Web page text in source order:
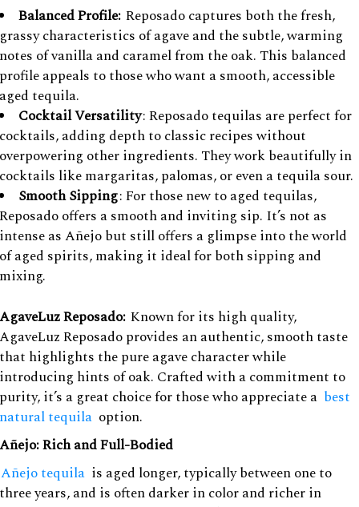
Balanced Profile: Reposado captures both the fresh,
grassy characteristics of agave and the subtle, warming
notes of vanilla and caramel from the oak. This balanced
profile appeals to those who want a smooth, accessible
aged tequila.
Cocktail Versatility: Reposado tequilas are perfect for
cocktails, adding depth to classic recipes without
overpowering other ingredients. They work beautifully in
cocktails like margaritas, palomas, or even a tequila sour.
Smooth Sipping: For those new to aged tequilas,
Reposado offers a smooth and inviting sip. It’s not as
intense as Añejo but still offers a glimpse into the world
of aged spirits, making it ideal for both sipping and
mixing.
AgaveLuz Reposado: Known for its high quality,
AgaveLuz Reposado provides an authentic, smooth taste
that highlights the pure agave character while
introducing hints of oak. Crafted with a commitment to
purity, it’s a great choice for those who appreciate a best
natural tequila option.
Añejo: Rich and Full-Bodied
Añejo tequila is aged longer, typically between one to
three years, and is often darker in color and richer in